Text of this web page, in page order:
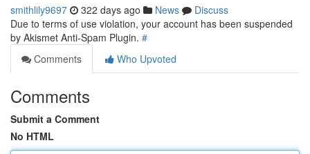
smithlily9697 322 days ago News
Discuss
Due to terms of use violation, your account has been suspended
by Akismet Anti-Spam Plugin. #
Comments
Who Upvoted
Comments
Submit a Comment
No HTML